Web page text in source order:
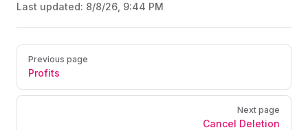
Last updated: 8/8/26, 9:44 PM
Pager
Previous page
Profits
Next page
Cancel Deletion